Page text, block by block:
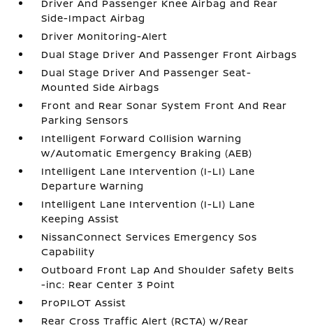
Driver And Passenger Knee Airbag and Rear
Side-Impact Airbag
Driver Monitoring-Alert
Dual Stage Driver And Passenger Front Airbags
Dual Stage Driver And Passenger Seat-
Mounted Side Airbags
Front and Rear Sonar System Front And Rear
Parking Sensors
Intelligent Forward Collision Warning
w/Automatic Emergency Braking (AEB)
Intelligent Lane Intervention (I-LI) Lane
Departure Warning
Intelligent Lane Intervention (I-LI) Lane
Keeping Assist
NissanConnect Services Emergency Sos
Capability
Outboard Front Lap And Shoulder Safety Belts
-inc: Rear Center 3 Point
ProPILOT Assist
Rear Cross Traffic Alert (RCTA) w/Rear